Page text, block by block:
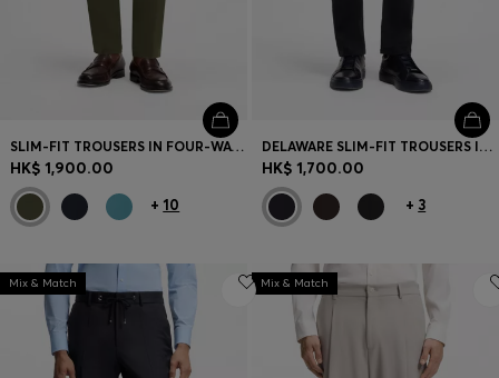
SLIM-FIT TROUSERS IN FOUR-WAY STRETCH FABRIC
HK$ 1,900.00
+ 10
DELAWARE SLIM-FIT TROUSERS IN FADE-RESISTANT TWILL
HK$ 1,700.00
+ 3
Mix & Match Mix & Match